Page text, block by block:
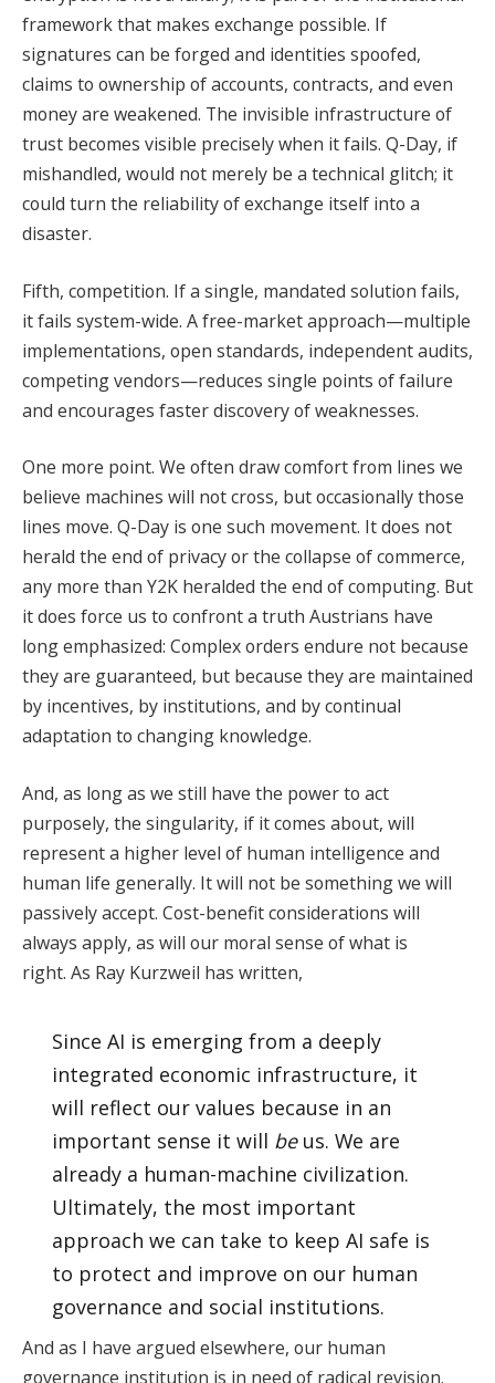
framework that makes exchange possible. If
signatures can be forged and identities spoofed,
claims to ownership of accounts, contracts, and even
money are weakened. The invisible infrastructure of
trust becomes visible precisely when it fails. Q-Day, if
mishandled, would not merely be a technical glitch; it
could turn the reliability of exchange itself into a
disaster.
Fifth, competition. If a single, mandated solution fails,
it fails system-wide. A free-market approach—multiple
implementations, open standards, independent audits,
competing vendors—reduces single points of failure
and encourages faster discovery of weaknesses.
One more point. We often draw comfort from lines we
believe machines will not cross, but occasionally those
lines move. Q-Day is one such movement. It does not
herald the end of privacy or the collapse of commerce,
any more than Y2K heralded the end of computing. But
it does force us to confront a truth Austrians have
long emphasized: Complex orders endure not because
they are guaranteed, but because they are maintained
by incentives, by institutions, and by continual
adaptation to changing knowledge.
And, as long as we still have the power to act
purposely, the singularity, if it comes about, will
represent a higher level of human intelligence and
human life generally. It will not be something we will
passively accept. Cost-benefit considerations will
always apply, as will our moral sense of what is
right. As Ray Kurzweil has written,
Since AI is emerging from a deeply
integrated economic infrastructure, it
will reflect our values because in an
important sense it will beus. We are
already a human-machine civilization.
Ultimately, the most important
approach we can take to keep AI safe is
to protect and improve on our human
governance and social institutions.
And as I have argued elsewhere, our human
governance institution is in need of radical revision.